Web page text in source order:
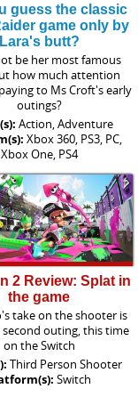
guess the classic
game only by
Lara's butt?
be her most famous
how much attention
to Ms Croft's early
outings?
Action, Adventure
Xbox 360, PS3, PC,
Xbox One, PS4
2 Review: Splat in
the game
take on the shooter is
second outing, this time
on the Switch
Third Person Shooter
Switch